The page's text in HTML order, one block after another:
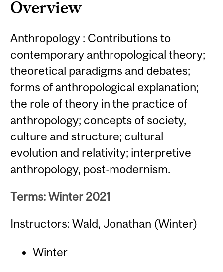
Overview
Anthropology : Contributions to
contemporary anthropological theory;
theoretical paradigms and debates;
forms of anthropological explanation;
the role of theory in the practice of
anthropology; concepts of society,
culture and structure; cultural
evolution and relativity; interpretive
anthropology, post-modernism.
Terms: Winter 2021
Instructors: Wald, Jonathan (Winter)
Winter